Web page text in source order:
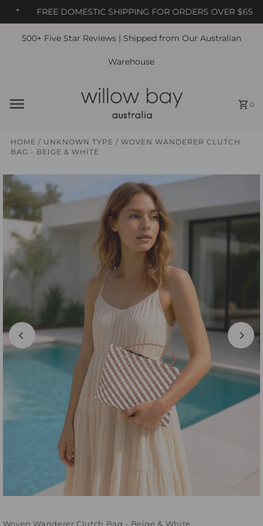
FREE DOMESTIC SHIPPING FOR ORDERS OVER $65
Skip to content
500+ Five Star Reviews | Shipped from Our Australian
Warehouse
0
HOME / UNKNOWN TYPE/WOVEN WANDERER CLUTCH
BAG - BEIGE & WHITE
Woven Wanderer Clutch Bag - Beige & White